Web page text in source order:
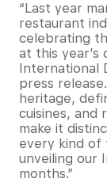
“Last year
restaurant
celebrating
at this year’s
International
press
heritage,
cuisines, and
make it
every kind of
unveiling our
months.”